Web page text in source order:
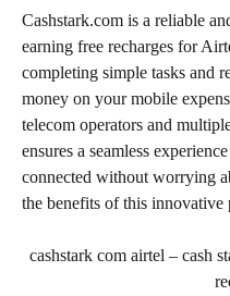
Cashstark.com is a reliable
earning free recharges for
completing simple tasks and
money on your mobile
telecom operators and
ensures a seamless
connected without worrying
the benefits of this innovative
cashstark com airtel – cash